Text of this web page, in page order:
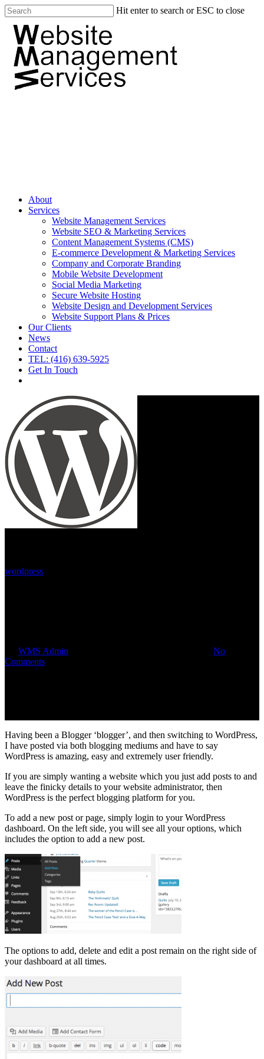
Hit enter to search or ESC to close
About
Services
Website Management Services
Website SEO & Marketing Services
Content Management Systems (CMS)
E-commerce Development & Marketing Services
Company and Corporate Branding
Mobile Website Development
Social Media Marketing
Secure Website Hosting
Website Design and Development Services
Website Support Plans & Prices
Our Clients
News
Contact
TEL: (416) 639-5925
Get In Touch
wordpress
WMS Admin
No
Comments
Having been a Blogger ‘blogger’, and then switching to WordPress,
I have posted via both blogging mediums and have to say
WordPress is amazing, easy and extremely user friendly.
If you are simply wanting a website which you just add posts to and
leave the finicky details to your website administrator, then
WordPress is the perfect blogging platform for you.
To add a new post or page, simply login to your WordPress
dashboard. On the left side, you will see all your options, which
includes the option to add a new post.
The options to add, delete and edit a post remain on the right side of
your dashboard at all times.